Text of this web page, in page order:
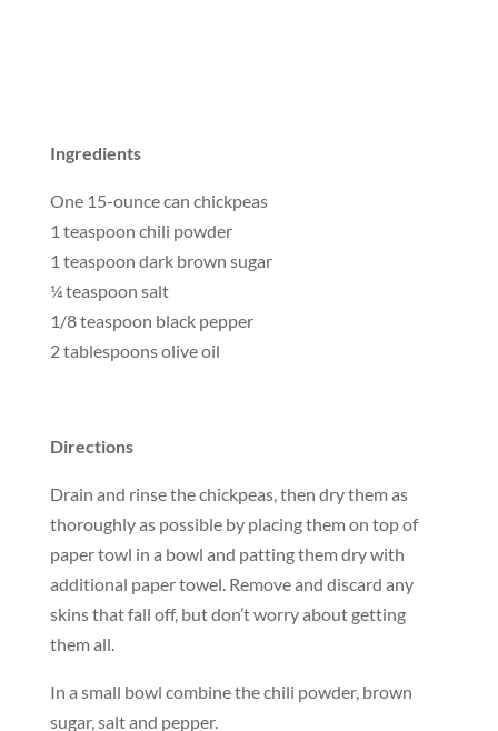
Ingredients
One 15-ounce can chickpeas
1 teaspoon chili powder
1 teaspoon dark brown sugar
¼ teaspoon salt
1/8 teaspoon black pepper
2 tablespoons olive oil
Directions
Drain and rinse the chickpeas, then dry them as
thoroughly as possible by placing them on top of
paper towl in a bowl and patting them dry with
additional paper towel. Remove and discard any
skins that fall off, but don’t worry about getting
them all.
In a small bowl combine the chili powder, brown
sugar, salt and pepper.